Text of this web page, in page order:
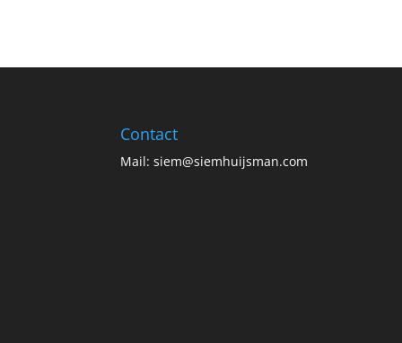
Contact
Mail:siem@siemhuijsman.com